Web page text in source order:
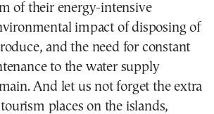
of their energy-intensive
impact of disposing of
and the need for constant
to the water supply
And let us not forget the extra
places on the islands,